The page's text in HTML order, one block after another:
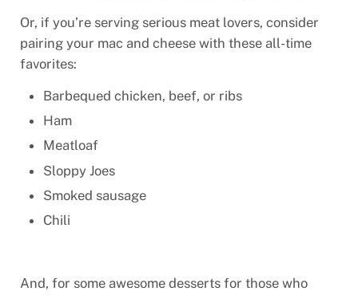
Or, if you’re serving serious meat lovers, consider
pairing your mac and cheese with these all-time
favorites:
Barbequed chicken, beef, or ribs
Ham
Meatloaf
Sloppy Joes
Smoked sausage
Chili
And, for some awesome desserts for those who